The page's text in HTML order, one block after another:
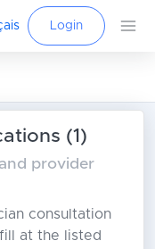
Login
(1)
provider
consultation
at the listed